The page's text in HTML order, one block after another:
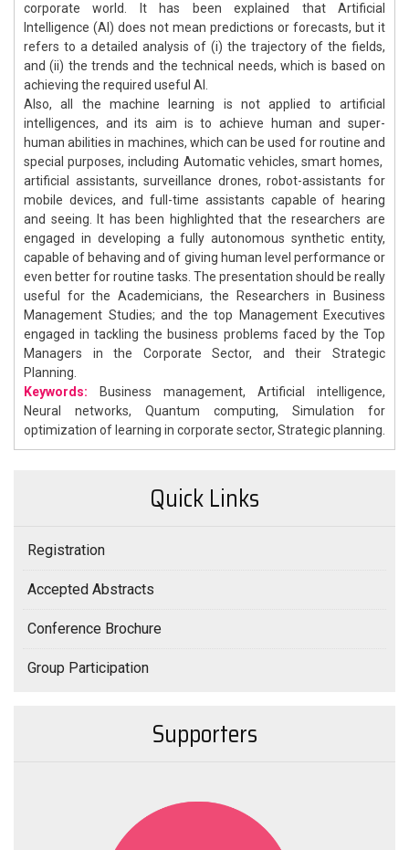
corporate world. It has been explained that Artificial
Intelligence (AI) does not mean predictions or forecasts, but it
refers to a detailed analysis of (i) the trajectory of the fields,
and (ii) the trends and the technical needs, which is based on
achieving the required useful AI.
Also, all the machine learning is not applied to artificial
intelligences, and its aim is to achieve human and super-
human abilities in machines, which can be used for routine and
special purposes, including Automatic vehicles, smart homes,
artificial assistants, surveillance drones, robot-assistants for
mobile devices, and full-time assistants capable of hearing
and seeing. It has been highlighted that the researchers are
engaged in developing a fully autonomous synthetic entity,
capable of behaving and of giving human level performance or
even better for routine tasks. The presentation should be really
useful for the Academicians, the Researchers in Business
Management Studies; and the top Management Executives
engaged in tackling the business problems faced by the Top
Managers in the Corporate Sector, and their Strategic
Planning.
Keywords: Business management, Artificial intelligence,
Neural networks, Quantum computing, Simulation for
optimization of learning in corporate sector, Strategic planning.
Quick Links
Registration
Accepted Abstracts
Conference Brochure
Group Participation
Supporters